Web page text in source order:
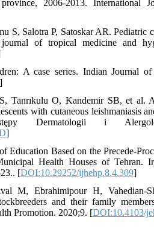
2006-2013. International
Salotra P, Satoskar AR. Pediatric
of tropical medicine and
A case series. Indian Journal of
Tanrıkulu O, Kandemir SB, et al.
with cutaneous leishmaniasis
Dermatologii i
]
Education Based on the Precede-
Health Houses of Tehran.
[DOI:10.29252/ijhehp.8.4.309]
M, Ebrahimipour H, Vahedian-
and their family
Promotion. 2020;9. [DOI:10.4103/